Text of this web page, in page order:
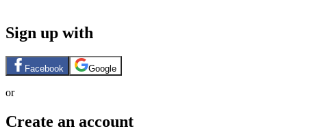
Sign up with
Facebook Google
or
Create an account